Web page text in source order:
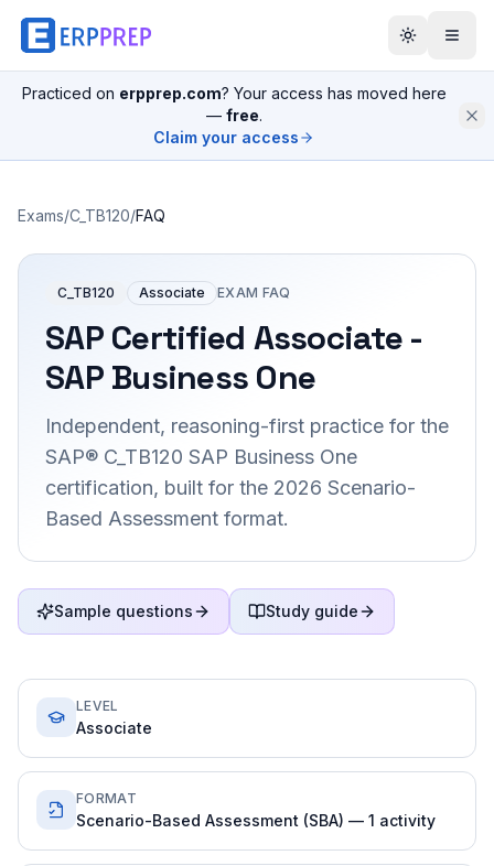
Practiced on erpprep.com? Your access has moved here
— free.
Claim your access
Exams/C_TB120/FAQ
C_TB120 Associate EXAM FAQ
SAP Certified Associate -
SAP Business One
Independent, reasoning-first practice for the
SAP® C_TB120 SAP Business One
certification, built for the 2026 Scenario-
Based Assessment format.
Sample questions Study guide
LEVEL
Associate
FORMAT
Scenario-Based Assessment (SBA) — 1 activity